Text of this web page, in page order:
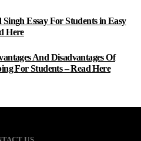
Essay For Students in Easy
Here
And Disadvantages Of
For Students – Read Here